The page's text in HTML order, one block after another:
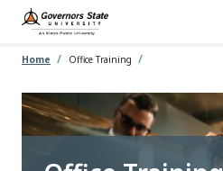
Skip
main
Home Office Training